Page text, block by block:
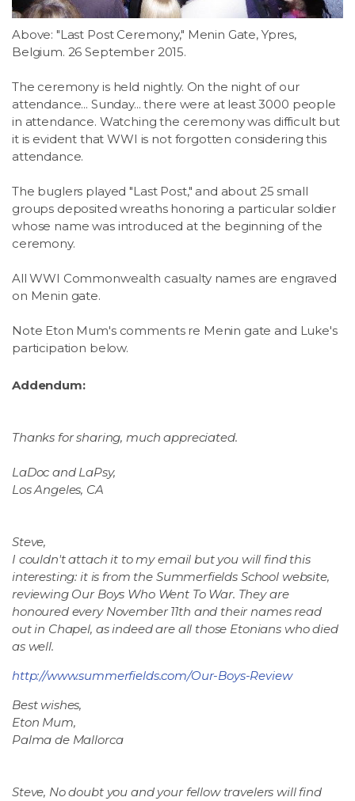
Above: "Last Post Ceremony," Menin Gate, Ypres,
Belgium. 26 September 2015.
The ceremony is held nightly. On the night of our
attendance... Sunday... there were at least 3000 people
in attendance. Watching the ceremony was difficult but
it is evident that WWI is not forgotten considering this
attendance.
The buglers played "Last Post," and about 25 small
groups deposited wreaths honoring a particular soldier
whose name was introduced at the beginning of the
ceremony.
All WWI Commonwealth casualty names are engraved
on Menin gate.
Note Eton Mum's comments re Menin gate and Luke's
participation below.
Addendum:
Thanks for sharing, much appreciated.
LaDoc and LaPsy,
Los Angeles, CA
Steve,
I couldn't attach it to my email but you will find this
interesting: it is from the Summerfields School website,
reviewing Our Boys Who Went To War. They are
honoured every November 11th and their names read
out in Chapel, as indeed are all those Etonians who died
as well.
http://www.summerfields.com/Our-Boys-Review
Best wishes,
Eton Mum,
Palma de Mallorca
Steve, No doubt you and your fellow travelers will find